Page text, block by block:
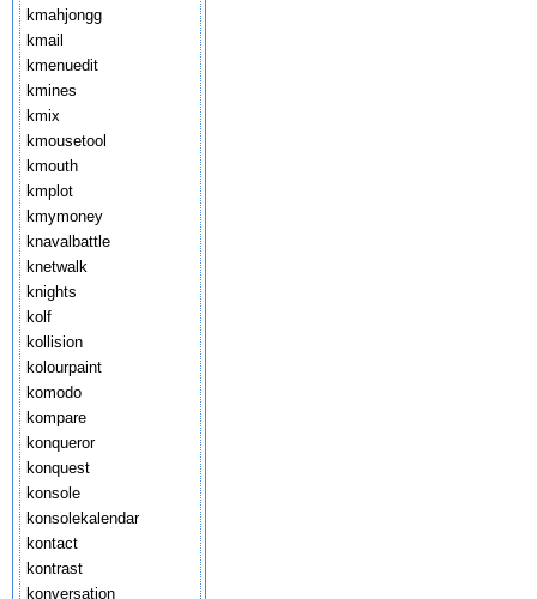
kmahjongg
kmail
kmenuedit
kmines
kmix
kmousetool
kmouth
kmplot
kmymoney
knavalbattle
knetwalk
knights
kolf
kollision
kolourpaint
komodo
kompare
konqueror
konquest
konsole
konsolekalendar
kontact
kontrast
konversation